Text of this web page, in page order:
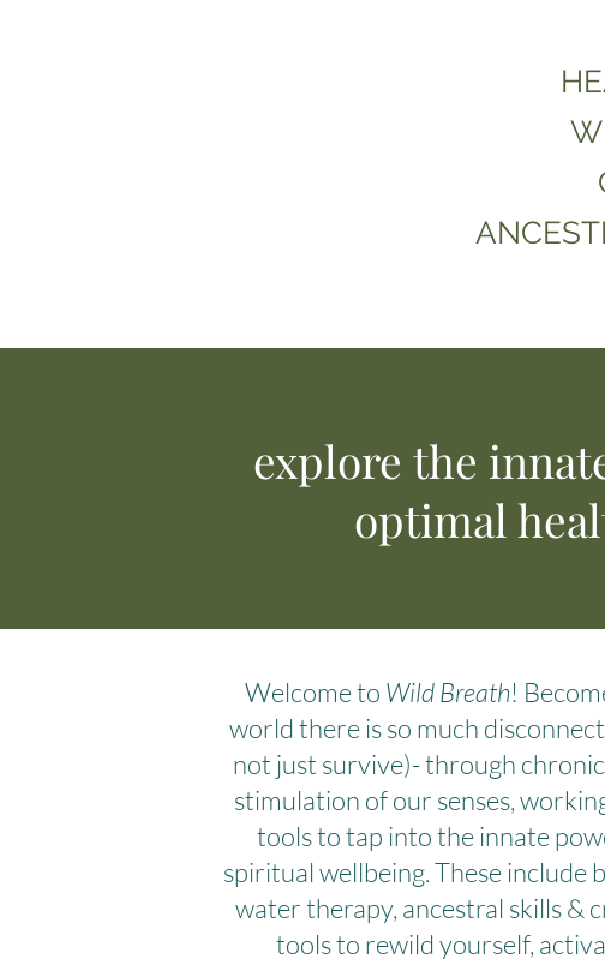
explore the
optimal
Welcome to Wild Breath!
world there is so much
not just survive)- through
stimulation of our senses,
tools to tap into the innate
spiritual wellbeing. These
water therapy, ancestral skills &
tools to rewild yourself,